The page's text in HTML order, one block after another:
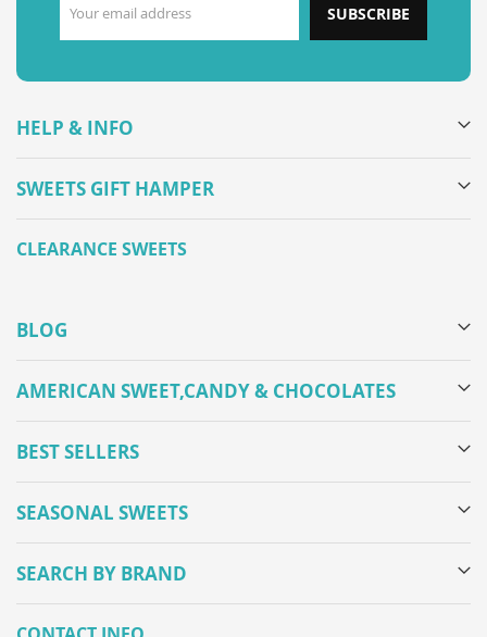
SUBSCRIBE
HELP & INFO
SWEETS GIFT HAMPER
CLEARANCE SWEETS
BLOG
AMERICAN SWEET,CANDY & CHOCOLATES
BEST SELLERS
SEASONAL SWEETS
SEARCH BY BRAND